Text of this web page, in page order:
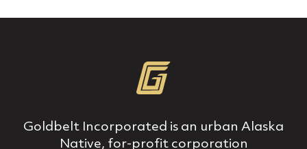
Goldbelt Incorporated is an urban Alaska
Native, for‐profit corporation